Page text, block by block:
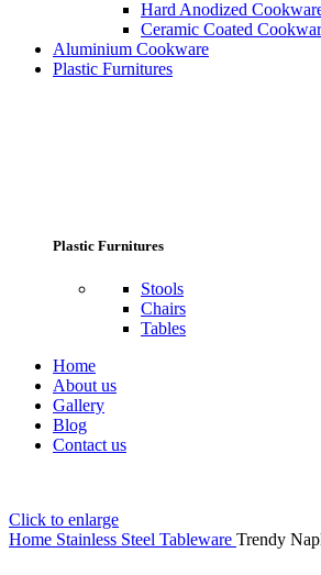
Hard Anodized
Ceramic Coated
Aluminium Cookware
Plastic Furnitures
Plastic Furnitures
Stools
Chairs
Tables
Home
About us
Gallery
Blog
Contact us
Click to enlarge
Home Stainless Steel Tableware Trendy